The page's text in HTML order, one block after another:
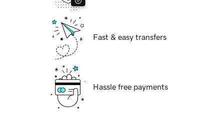
Fast & easy transfers
Hassle free payments